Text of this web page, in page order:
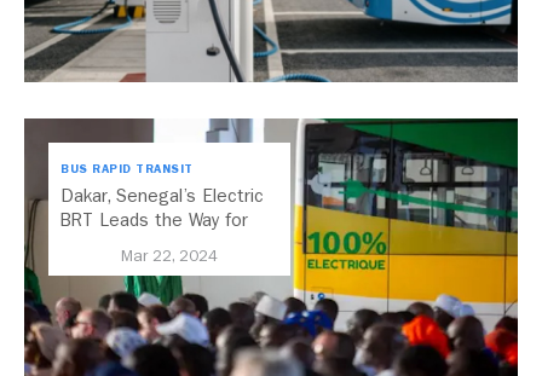
BUS RAPID TRANSIT
Dakar, Senegal’s Electric
BRT Leads the Way for
Mar 22, 2024